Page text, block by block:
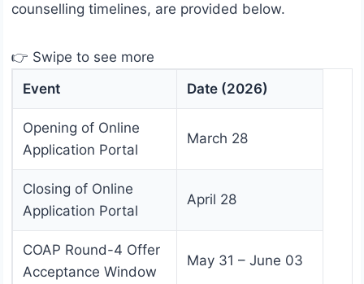
counselling timelines, are provided below.
👉 Swipe to see more
Event
Date (2026)
Opening of Online
Application Portal
March 28
Closing of Online
Application Portal
April 28
COAP Round-4 Offer
Acceptance Window
May 31 – June 03